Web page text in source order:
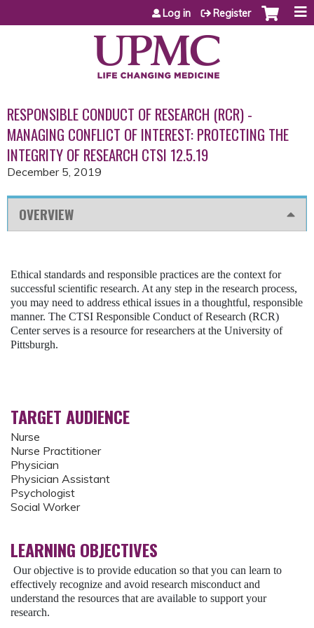
Jump to content
Log in Register
RESPONSIBLE CONDUCT OF RESEARCH (RCR) -
MANAGING CONFLICT OF INTEREST: PROTECTING THE
INTEGRITY OF RESEARCH CTSI 12.5.19
December 5, 2019
OVERVIEW
Ethical standards and responsible practices are the context for
successful scientific research. At any step in the research process,
you may need to address ethical issues in a thoughtful, responsible
manner. The CTSI Responsible Conduct of Research (RCR)
Center serves is a resource for researchers at the University of
Pittsburgh.
TARGET AUDIENCE
Nurse
Nurse Practitioner
Physician
Physician Assistant
Psychologist
Social Worker
LEARNING OBJECTIVES
Our objective is to provide education so that you can learn to
effectively recognize and avoid research misconduct and
understand the resources that are available to support your
research.